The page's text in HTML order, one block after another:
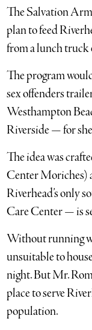
The Salvation
plan to feed
from a lunch truck
The program
sex offenders
Westhampton
Riverside — for
The idea was
Center Moriches)
Riverhead’s only
Care Center — is
Without running
unsuitable to
night. But Mr.
place to serve
population.